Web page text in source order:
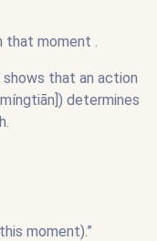
that moment .
that an action
determines
moment).”